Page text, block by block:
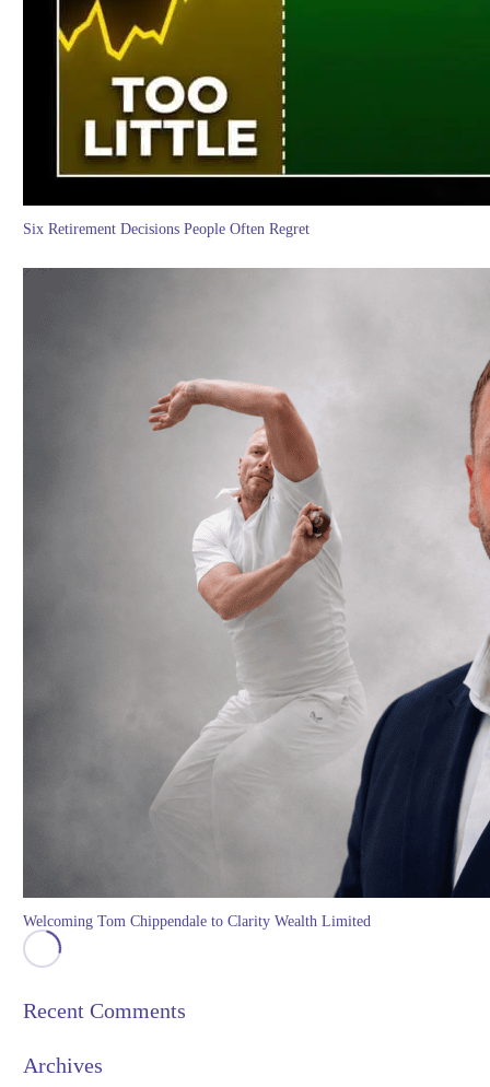
Six Retirement Decisions People Often Regret
Welcoming Tom Chippendale to Clarity Wealth Limited
Recent Comments
Archives